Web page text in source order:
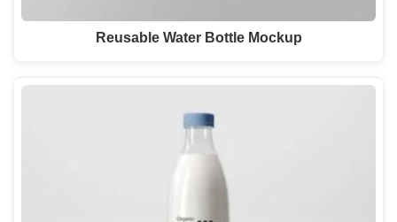
Reusable Water Bottle Mockup